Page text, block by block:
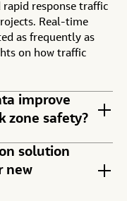
response traffic
Real-time
as frequently as
on how traffic
improve
zone safety?
solution
new